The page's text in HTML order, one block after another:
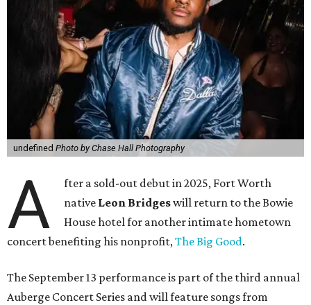
undefined Photo by Chase Hall Photography
A
fter a sold-out debut in 2025, Fort Worth
native Leon Bridgeswill return to the Bowie
House hotel for another intimate hometown
concert benefiting his nonprofit,The Big Good.
The September 13 performance is part of the third annual
Auberge Concert Series and will feature songs from